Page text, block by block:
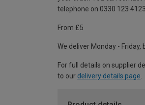
telephone on 0330 123 4123
From £5
We deliver Monday - Friday,
For full details on supplier
to our delivery details page